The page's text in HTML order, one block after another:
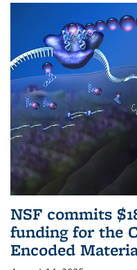
NSF commits
funding for the
Encoded